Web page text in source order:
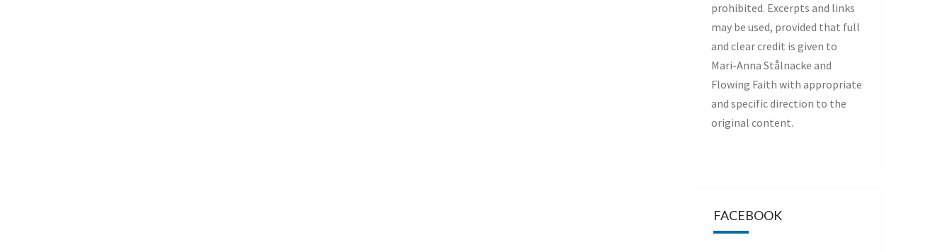
prohibited. Excerpts and links
may be used, provided that full
and clear credit is given to
Mari-Anna Stålnacke and
Flowing Faith with appropriate
and specific direction to the
original content.
FACEBOOK